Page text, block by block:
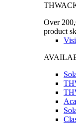
Over
product